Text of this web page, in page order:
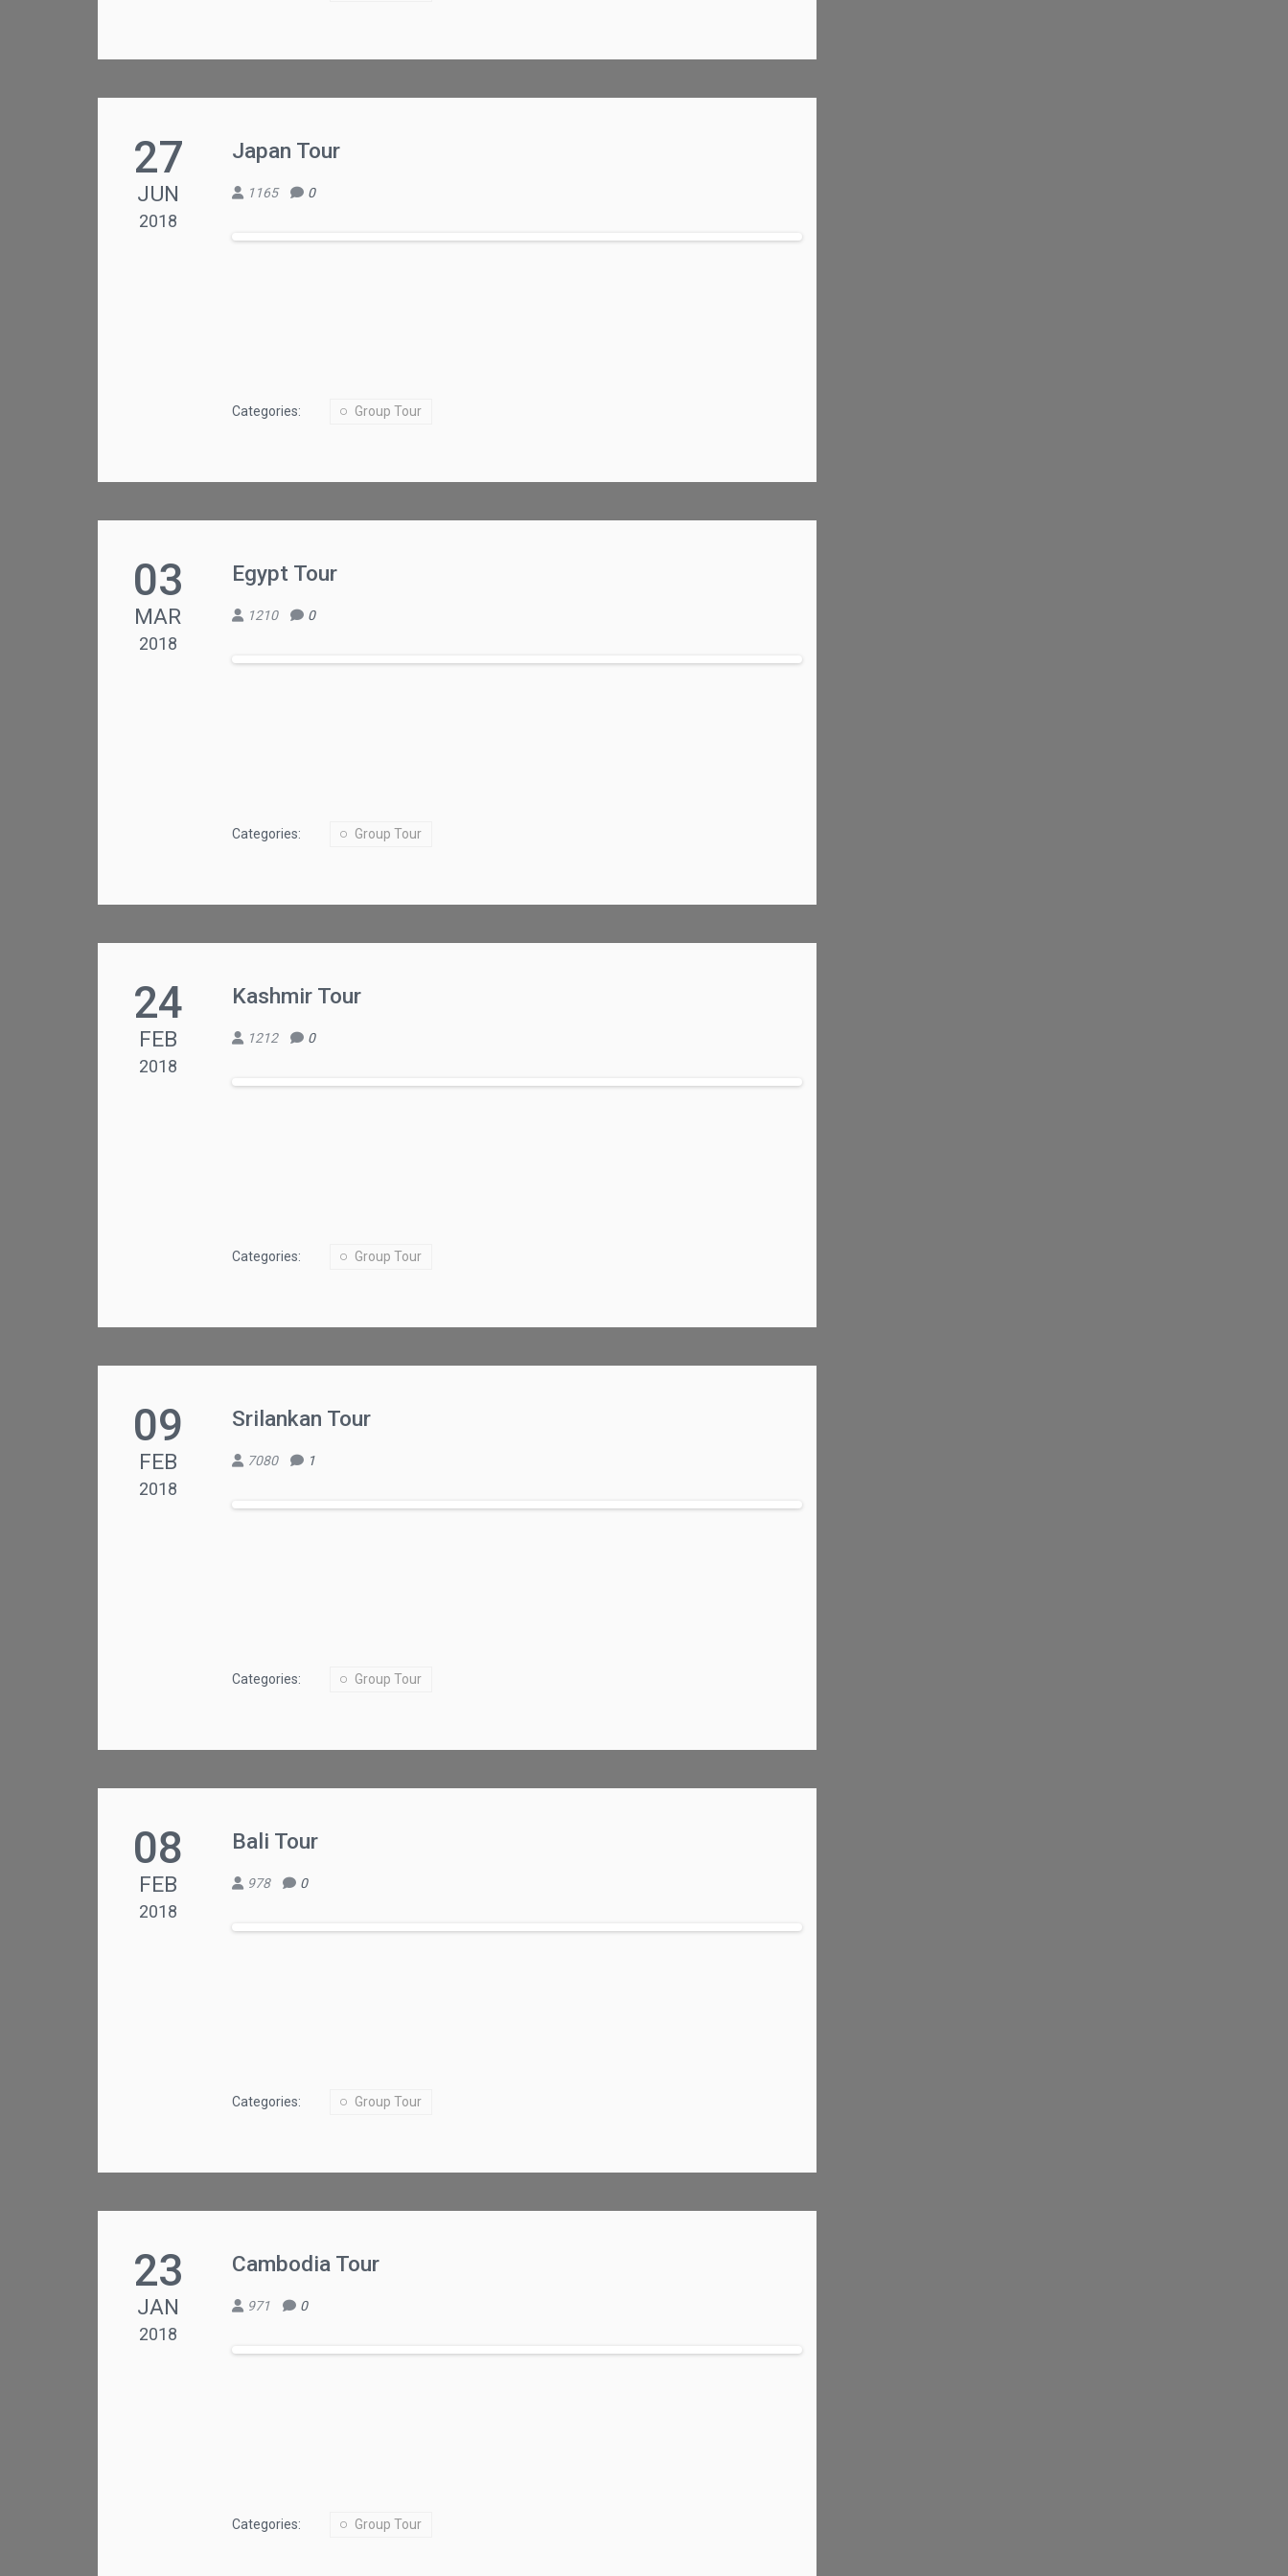
27
JUN
2018
Japan Tour
1165 0
Categories: Group Tour
03
MAR
2018
Egypt Tour
1210 0
Categories: Group Tour
24
FEB
2018
Kashmir Tour
1212 0
Categories: Group Tour
09
FEB
2018
Srilankan Tour
7080 1
Categories: Group Tour
08
FEB
2018
Bali Tour
978 0
Categories: Group Tour
23
JAN
2018
Cambodia Tour
971 0
Categories: Group Tour